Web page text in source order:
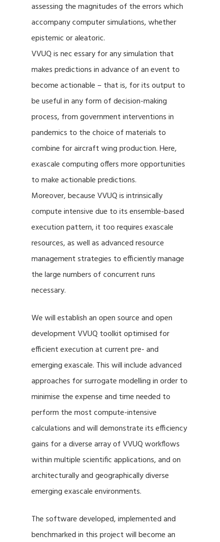
assessing the magnitudes of the errors which
accompany computer simulations, whether
epistemic or aleatoric.
VVUQ is nec essary for any simulation that
makes predictions in advance of an event to
become actionable – that is, for its output to
be useful in any form of decision-making
process, from government interventions in
pandemics to the choice of materials to
combine for aircraft wing production. Here,
exascale computing offers more opportunities
to make actionable predictions.
Moreover, because VVUQ is intrinsically
compute intensive due to its ensemble-based
execution pattern, it too requires exascale
resources, as well as advanced resource
management strategies to efficiently manage
the large numbers of concurrent runs
necessary.
We will establish an open source and open
development VVUQ toolkit optimised for
efficient execution at current pre- and
emerging exascale. This will include advanced
approaches for surrogate modelling in order to
minimise the expense and time needed to
perform the most compute-intensive
calculations and will demonstrate its efficiency
gains for a diverse array of VVUQ workflows
within multiple scientific applications, and on
architecturally and geographically diverse
emerging exascale environments.
The software developed, implemented and
benchmarked in this project will become an